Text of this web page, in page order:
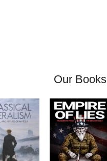
Our Books